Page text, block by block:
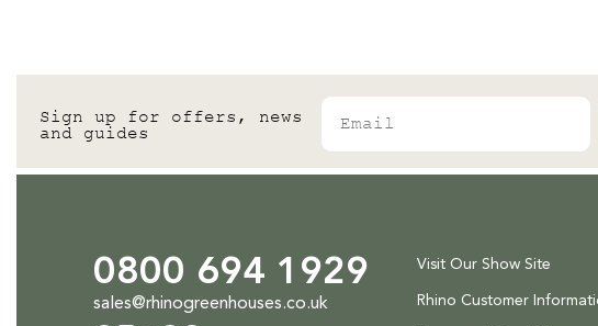
Sign up for offers, news
and guides
Email
0800 694 1929
sales@rhinogreenhouses.co.uk
Visit Our Show Site
Rhino Customer